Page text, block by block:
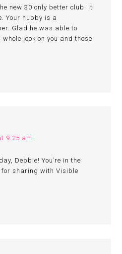
new 30 only better club. It
Your hubby is a
Glad he was able to
look on you and those
9:25 am
Debbie! You’re in the
for sharing with Visible